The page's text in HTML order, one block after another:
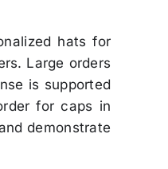
hats for
Large orders
is supported
for caps in
demonstrate